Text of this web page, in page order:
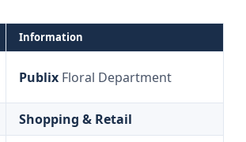
Information
Publix Floral Department
Shopping & Retail